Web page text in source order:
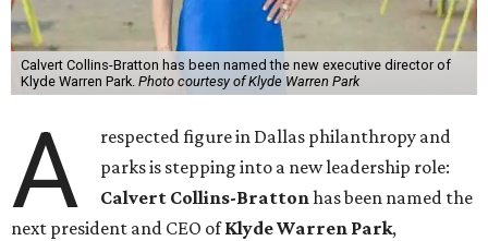
Calvert Collins-Bratton has been named the new executive director of
Klyde Warren Park. Photo courtesy of Klyde Warren Park
A
respected figure in Dallas philanthropy and
parks is stepping into a new leadership role:
Calvert Collins-Brattonhas been named the
next president and CEO ofKlyde Warren Park,